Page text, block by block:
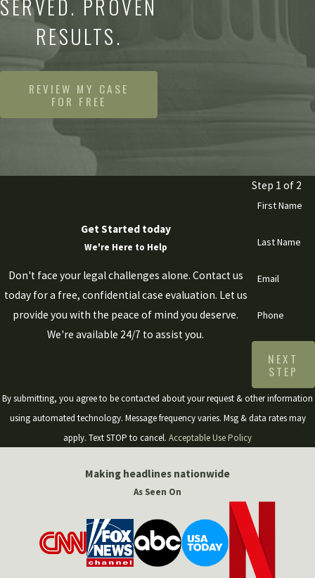
SERVED. PROVEN
RESULTS.
REVIEW MY CASE
FOR FREE
Get Started today
We're Here to Help
Don't face your legal challenges alone. Contact us
today for a free, confidential case evaluation. Let us
provide you with the peace of mind you deserve.
We're available 24/7 to assist you.
Step 1 of 2
First Name
Last Name
Email
Phone
NEXT
STEP
By submitting, you agree to be contacted about your request & other information
using automated technology. Message frequency varies. Msg & data rates may
apply. Text STOP to cancel. Acceptable Use Policy
Making headlines nationwide
As Seen On